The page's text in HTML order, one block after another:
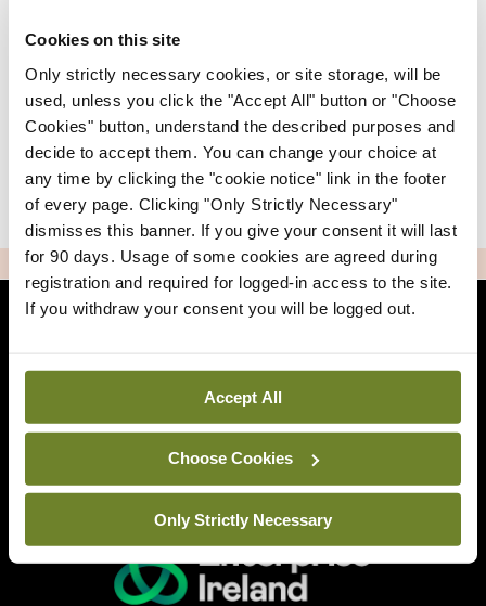
Cookies on this site
Only strictly necessary cookies, or site storage, will be
used, unless you click the "Accept All" button or "Choose
Cookies" button, understand the described purposes and
decide to accept them. You can change your choice at
any time by clicking the "cookie notice" link in the footer
of every page. Clicking "Only Strictly Necessary"
dismisses this banner. If you give your consent it will last
for 90 days. Usage of some cookies are agreed during
registration and required for logged-in access to the site.
If you withdraw your consent you will be logged out.
Accept All
Choose Cookies
Only Strictly Necessary
Sign Up| Lost your password?
ADVERTISEMENT
Related Sites